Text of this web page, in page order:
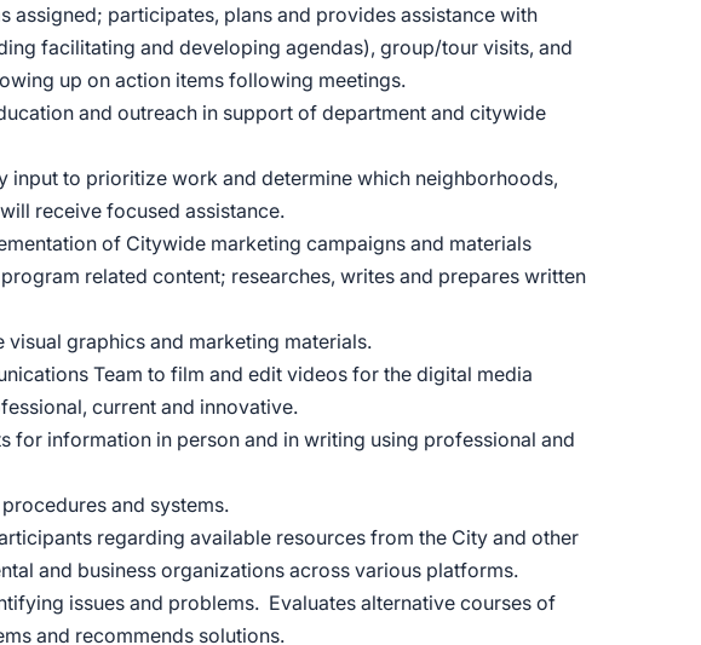
assigned; participates, plans and provides assistance with
facilitating and developing agendas), group/tour visits, and
up on action items following meetings.
and outreach in support of department and citywide
input to prioritize work and determine which neighborhoods,
receive focused assistance.
of Citywide marketing campaigns and materials
related content; researches, writes and prepares written
graphics and marketing materials.
Team to film and edit videos for the digital media
current and innovative.
for information in person and in writing using professional and
and systems.
regarding available resources from the City and other
and business organizations across various platforms.
issues and problems. Evaluates alternative courses of
and recommends solutions.